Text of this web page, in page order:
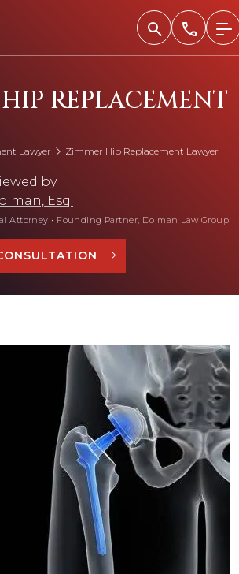
REPLACEMENT
Lawyer Zimmer Hip Replacement Lawyer
by
Esq.
Attorney • Founding Partner, Dolman Law Group